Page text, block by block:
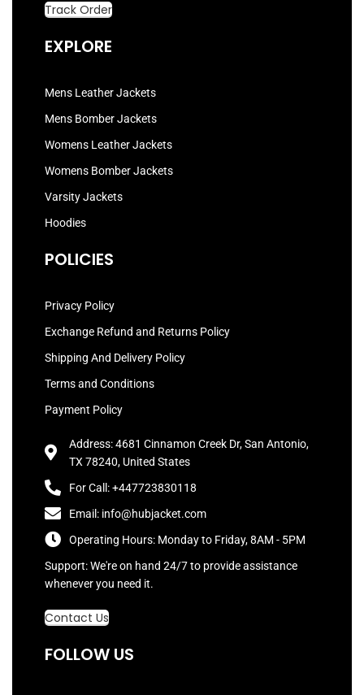
Track Order
EXPLORE
Mens Leather Jackets
Mens Bomber Jackets
Womens Leather Jackets
Womens Bomber Jackets
Varsity Jackets
Hoodies
POLICIES
Privacy Policy
Exchange Refund and Returns Policy
Shipping And Delivery Policy
Terms and Conditions
Payment Policy
Address: 4681 Cinnamon Creek Dr, San Antonio,
TX 78240, United States
For Call: +447723830118
Email: info@hubjacket.com
Operating Hours: Monday to Friday, 8AM - 5PM
Support: We're on hand 24/7 to provide assistance
whenever you need it.
Contact Us
FOLLOW US